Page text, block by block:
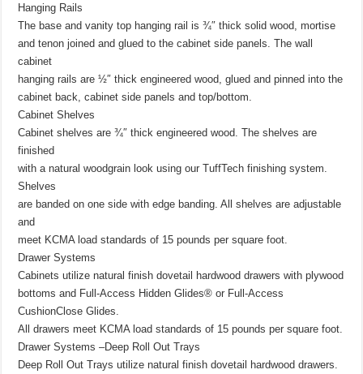
Hanging Rails
The base and vanity top hanging rail is ¾″ thick solid wood, mortise
and tenon joined and glued to the cabinet side panels. The wall
cabinet
hanging rails are ½″ thick engineered wood, glued and pinned into the
cabinet back, cabinet side panels and top/bottom.
Cabinet Shelves
Cabinet shelves are ¾″ thick engineered wood. The shelves are
finished
with a natural woodgrain look using our TuffTech finishing system.
Shelves
are banded on one side with edge banding. All shelves are adjustable
and
meet KCMA load standards of 15 pounds per square foot.
Drawer Systems
Cabinets utilize natural finish dovetail hardwood drawers with plywood
bottoms and Full-Access Hidden Glides® or Full-Access
CushionClose Glides.
All drawers meet KCMA load standards of 15 pounds per square foot.
Drawer Systems –Deep Roll Out Trays
Deep Roll Out Trays utilize natural finish dovetail hardwood drawers.